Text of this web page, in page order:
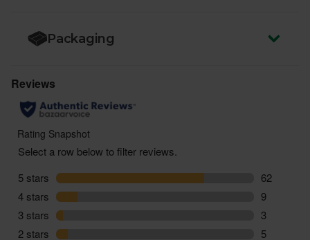
Packaging